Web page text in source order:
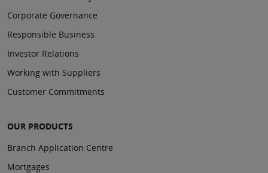
Corporate Governance
Responsible Business
Investor Relations
Working with Suppliers
Customer Commitments
OUR PRODUCTS
Branch Application Centre
Mortgages